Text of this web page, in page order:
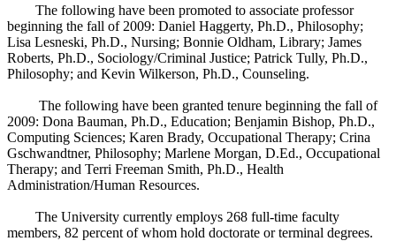
The following have been promoted to associate professor
beginning the fall of 2009: Daniel Haggerty, Ph.D., Philosophy;
Lisa Lesneski, Ph.D., Nursing; Bonnie Oldham, Library; James
Roberts, Ph.D., Sociology/Criminal Justice; Patrick Tully, Ph.D.,
Philosophy; and Kevin Wilkerson, Ph.D., Counseling.
The following have been granted tenure beginning the fall of
2009: Dona Bauman, Ph.D., Education; Benjamin Bishop, Ph.D.,
Computing Sciences; Karen Brady, Occupational Therapy; Crina
Gschwandtner, Philosophy; Marlene Morgan, D.Ed., Occupational
Therapy; and Terri Freeman Smith, Ph.D., Health
Administration/Human Resources.
The University currently employs 268 full-time faculty
members, 82 percent of whom hold doctorate or terminal degrees.